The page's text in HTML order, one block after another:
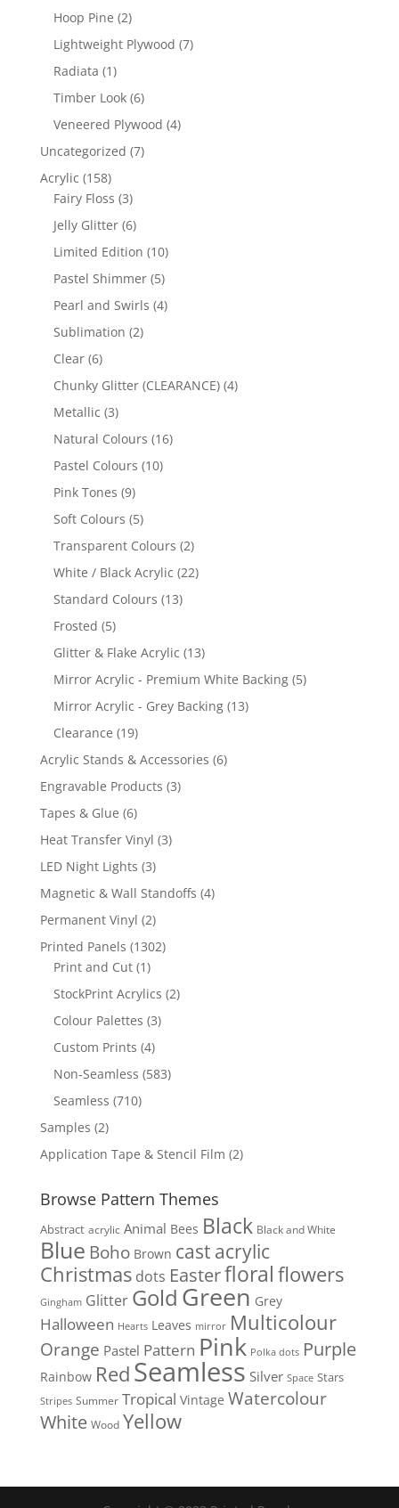
product
Hoop Pine 22
products
Lightweight Plywood 77
Radiata 11
product
Timber Look 66
products
Veneered Plywood 44
Uncategorized 77
Acrylic 158158
products
Fairy Floss 33
products
Jelly Glitter 66
products
Limited Edition 1010
Pastel Shimmer 55
products
Pearl and Swirls 44
Sublimation 22
Clear 66
products
Chunky Glitter (CLEARANCE) 44
Metallic 33
products
Natural Colours 1616
Pastel Colours 1010
Pink Tones 99
products
Soft Colours 55
products
Transparent Colours 22
products
White / Black Acrylic 2222
Standard Colours 1313
Frosted 55
products
Glitter & Flake Acrylic 1313
products
Mirror Acrylic - Premium White Backing 55
Mirror Acrylic - Grey Backing 1313
Clearance 1919
products
Acrylic Stands & Accessories 66
Engravable Products 33
Tapes & Glue 66
products
Heat Transfer Vinyl 33
LED Night Lights 33
products
Magnetic & Wall Standoffs 44
Permanent Vinyl 22
products
Printed Panels 13021302
Print and Cut 11
product
StockPrint Acrylics 22
Colour Palettes 33
Custom Prints 44
products
Non-Seamless 583583
Seamless 710710
Samples 22
products
Application Tape & Stencil Film 22
Browse Pattern Themes
Abstract acrylic Animal Bees Black Black and White
Blue Boho Brown cast acrylic
Christmas dots Easterfloral flowers
Gingham Glitter Gold Green Grey
Halloween Hearts Leaves mirror Multicolour
Orange Pastel Pattern Pink Polka dots Purple
Rainbow Red Seamless Silver Space Stars
Stripes Summer Tropical Vintage Watercolour
White Wood Yellow